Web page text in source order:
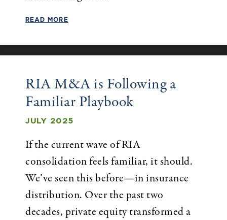
READ MORE
RIA M&A is Following a
Familiar Playbook
JULY 2025
If the current wave of RIA
consolidation feels familiar, it should.
We’ve seen this before—in insurance
distribution. Over the past two
decades, private equity transformed a